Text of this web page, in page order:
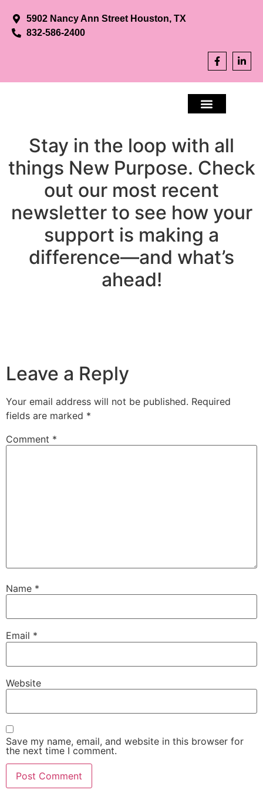
5902 Nancy Ann Street Houston, TX
832-586-2400
Stay in the loop with all
things New Purpose. Check
out our most recent
newsletter to see how your
support is making a
difference—and what’s
ahead!
Leave a Reply
Your email address will not be published. Required
fields are marked *
Comment *
Name *
Email *
Website
Save my name, email, and website in this browser for
the next time I comment.